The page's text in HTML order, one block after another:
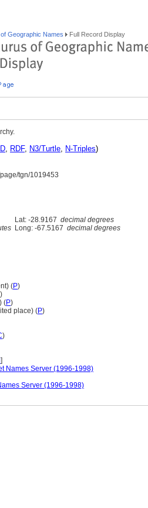
Geographic Names Full Record Display
, RDF, N3/Turtle, N-Triples)
tgn/1019453
Lat: -28.9167 decimal degrees
Long: -67.5167 decimal degrees
(P)
)
(P)
place) (P)
)
]
Names Server (1996-1998)
Server (1996-1998)